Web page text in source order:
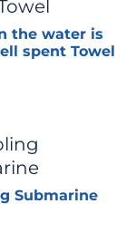
the water is
spent Towel
Submarine